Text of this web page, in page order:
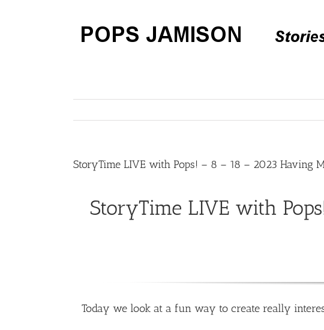
StoryTime LIVE with Pops! – 8 – 18 – 2023 Having
StoryTime LIVE with
Today we look at a fun way to create really